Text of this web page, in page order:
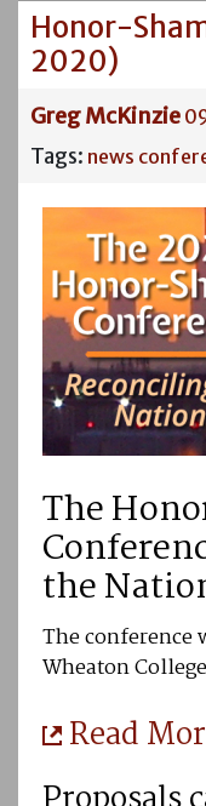
Honor-
2020)
Greg McKinzie
Tags: news
The
the
The conference
Wheaton
Read